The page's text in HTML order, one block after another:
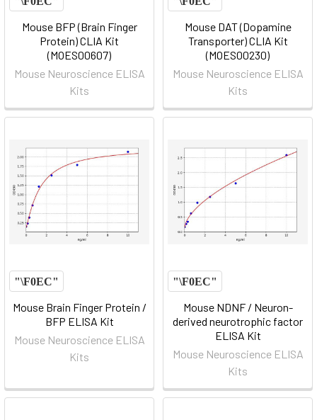
Mouse BFP (Brain Finger
Protein) CLIA Kit
(MOES00607)
Mouse Neuroscience ELISA
Kits
Mouse DAT (Dopamine
Transporter) CLIA Kit
(MOES00230)
Mouse Neuroscience ELISA
Kits
Mouse Brain Finger Protein /
BFP ELISA Kit
Mouse Neuroscience ELISA
Kits
Mouse NDNF / Neuron-
derived neurotrophic factor
ELISA Kit
Mouse Neuroscience ELISA
Kits